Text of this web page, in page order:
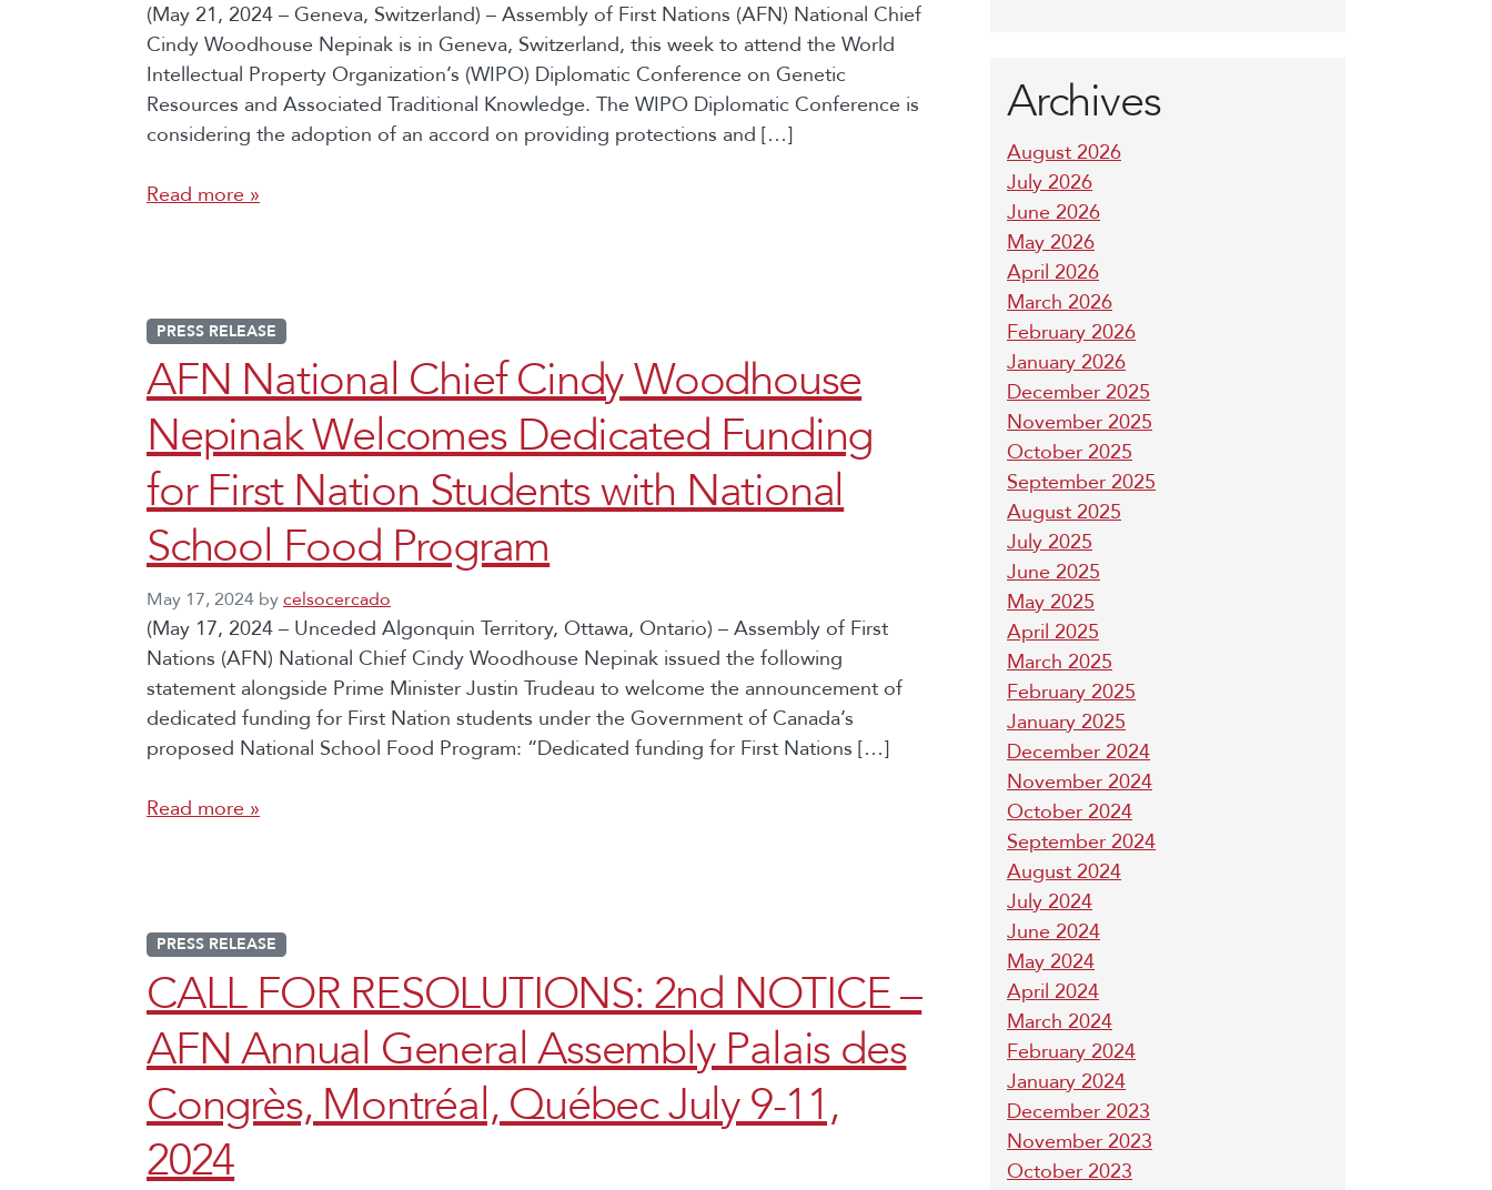
(May 21, 2024 – Geneva, Switzerland) – Assembly of First Nations (AFN) National Chief
Cindy Woodhouse Nepinak is in Geneva, Switzerland, this week to attend the World
Intellectual Property Organization’s (WIPO) Diplomatic Conference on Genetic
Resources and Associated Traditional Knowledge. The WIPO Diplomatic Conference is
considering the adoption of an accord on providing protections and […]
Read more »
PRESS RELEASE
AFN National Chief Cindy Woodhouse
Nepinak Welcomes Dedicated Funding
for First Nation Students with National
School Food Program
May 17, 2024 bycelsocercado
(May 17, 2024 – Unceded Algonquin Territory, Ottawa, Ontario) – Assembly of First
Nations (AFN) National Chief Cindy Woodhouse Nepinak issued the following
statement alongside Prime Minister Justin Trudeau to welcome the announcement of
dedicated funding for First Nation students under the Government of Canada’s
proposed National School Food Program: “Dedicated funding for First Nations […]
Read more »
PRESS RELEASE
CALL FOR RESOLUTIONS: 2nd NOTICE –
AFN Annual General Assembly Palais des
Congrès, Montréal, Québec July 9-11,
2024
Archives
August 2026
July 2026
June 2026
May 2026
April 2026
March 2026
February 2026
January 2026
December 2025
November 2025
October 2025
September 2025
August 2025
July 2025
June 2025
May 2025
April 2025
March 2025
February 2025
January 2025
December 2024
November 2024
October 2024
September 2024
August 2024
July 2024
June 2024
May 2024
April 2024
March 2024
February 2024
January 2024
December 2023
November 2023
October 2023